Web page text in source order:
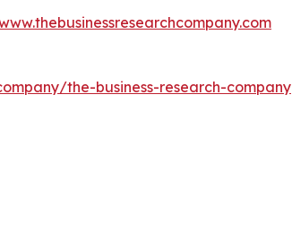
the-business-research-company